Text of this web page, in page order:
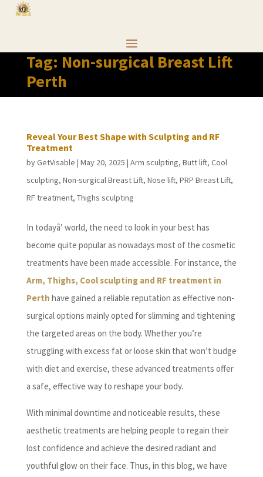
Tag: Non-surgical Breast Lift
Perth
Reveal Your Best Shape with Sculpting and RF
Treatment
byGetVisable | May 20, 2025 | Arm sculpting, Butt lift, Cool
sculpting, Non-surgical Breast Lift, Nose lift, PRP Breast Lift,
RF treatment, Thighs sculpting
In todayâ’ world, the need to look in your best has
become quite popular as nowadays most of the cosmetic
treatments have been made accessible. For instance, the
Arm, Thighs, Cool sculpting and RF treatment in
Perth have gained a reliable reputation as effective non-
surgical options mainly opted for slimming and tightening
the targeted areas on the body. Whether you’re
struggling with excess fat or loose skin that won’t budge
with diet and exercise, these advanced treatments offer
a safe, effective way to reshape your body.
With minimal downtime and noticeable results, these
aesthetic treatments are helping people to regain their
lost confidence and achieve the desired radiant and
youthful glow on their face. Thus, in this blog, we have